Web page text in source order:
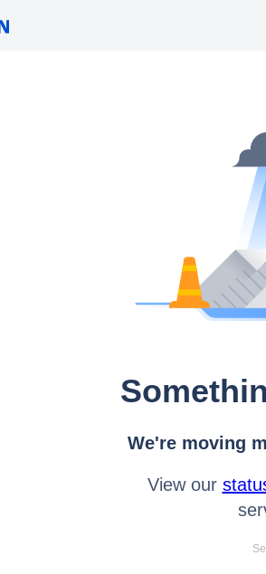
We're moving
View our